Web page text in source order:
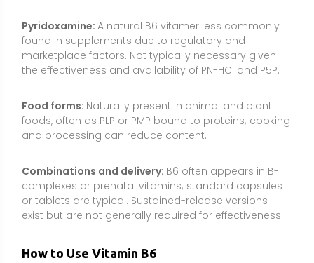
How to Use Vitamin B6
Most people meet their needs through a varied diet.
When supplements are used, choose conservative
your goals and medical context. Always consult a
healthcare professional if you are pregnant,
medical condition.
Common dosage range: The Recommended Dietary
Allowance (RDA) for adults is about 1.3 mg/day (ages
women 51+. Pregnancy requires about 1.9 mg/day